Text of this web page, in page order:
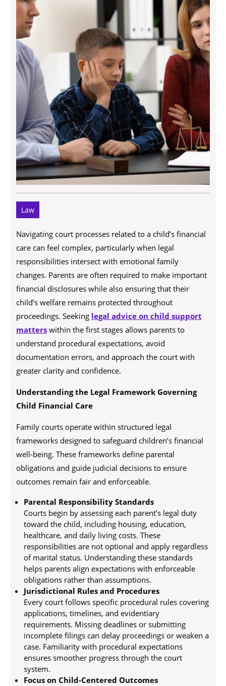
Law
Navigating court processes related to a child’s financial
care can feel complex, particularly when legal
responsibilities intersect with emotional family
changes. Parents are often required to make important
financial disclosures while also ensuring that their
child’s welfare remains protected throughout
proceedings. Seeking legal advice on child support
matters within the first stages allows parents to
understand procedural expectations, avoid
documentation errors, and approach the court with
greater clarity and confidence.
Understanding the Legal Framework Governing
Child Financial Care
Family courts operate within structured legal
frameworks designed to safeguard children’s financial
well-being. These frameworks define parental
obligations and guide judicial decisions to ensure
outcomes remain fair and enforceable.
Parental Responsibility Standards
Courts begin by assessing each parent’s legal duty
toward the child, including housing, education,
healthcare, and daily living costs. These
responsibilities are not optional and apply regardless
of marital status. Understanding these standards
helps parents align expectations with enforceable
obligations rather than assumptions.
Jurisdictional Rules and Procedures
Every court follows specific procedural rules covering
applications, timelines, and evidentiary
requirements. Missing deadlines or submitting
incomplete filings can delay proceedings or weaken a
case. Familiarity with procedural expectations
ensures smoother progress through the court
system.
Focus on Child-Centered Outcomes